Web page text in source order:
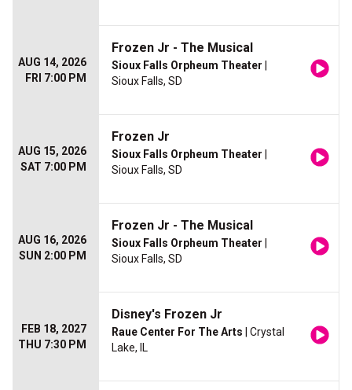
AUG 14, 2026
FRI 7:00 PM
Frozen Jr - The Musical
Sioux Falls Orpheum Theater
Sioux Falls, SD
AUG 15, 2026
SAT 7:00 PM
Frozen Jr
Sioux Falls Orpheum Theater
Sioux Falls, SD
AUG 16, 2026
SUN 2:00 PM
Frozen Jr - The Musical
Sioux Falls Orpheum Theater
Sioux Falls, SD
FEB 18, 2027
THU 7:30 PM
Disney's Frozen Jr
Raue Center For The Arts | Crystal
Lake, IL